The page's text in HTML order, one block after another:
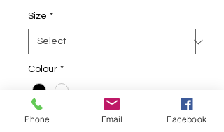
Size *
Colour *
Quantity
Phone Email Facebook